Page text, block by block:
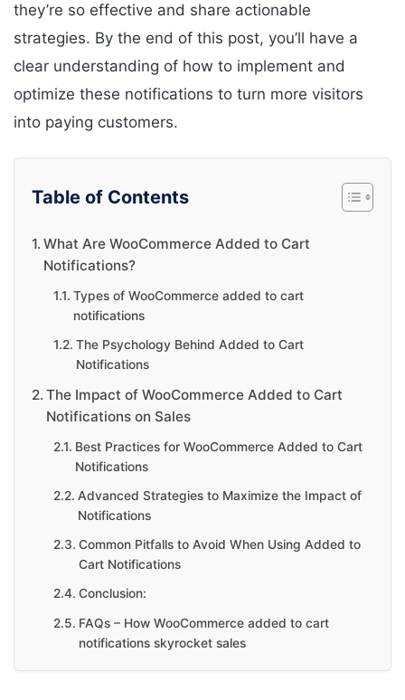
they’re so effective and share actionable
strategies. By the end of this post, you’ll have a
clear understanding of how to implement and
optimize these notifications to turn more visitors
into paying customers.
Table of Contents
What Are WooCommerce Added to Cart
Notifications?
Types of WooCommerce added to cart
notifications
The Psychology Behind Added to Cart
Notifications
The Impact of WooCommerce Added to Cart
Notifications on Sales
Best Practices for WooCommerce Added to Cart
Notifications
Advanced Strategies to Maximize the Impact of
Notifications
Common Pitfalls to Avoid When Using Added to
Cart Notifications
Conclusion:
FAQs – How WooCommerce added to cart
notifications skyrocket sales